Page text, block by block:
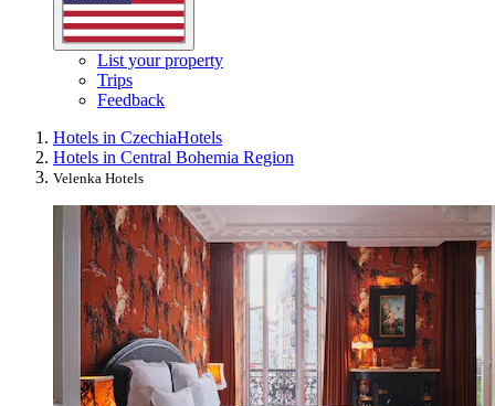
List your property
Trips
Feedback
Hotels in CzechiaHotels
Hotels in Central Bohemia Region
Velenka Hotels